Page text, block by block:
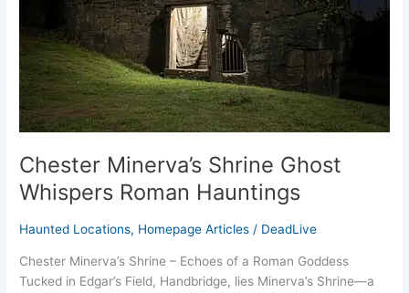
Chester Minerva’s Shrine Ghost
Whispers Roman Hauntings
Haunted Locations, Homepage Articles / DeadLive
Chester Minerva’s Shrine – Echoes of a Roman Goddess
Tucked in Edgar’s Field, Handbridge, lies Minerva’s Shrine—a
Hauntings